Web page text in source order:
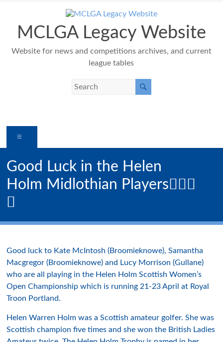
contentMCLGA Legacy Website
Website for news and competitions archives, and current
league tables
Good Luck in the Helen
Holm Midlothian Players🏌️‍♀️🍀
⛳️
Good luck to Kate McIntosh (Broomieknowe), Samantha
Macgregor (Broomieknowe) and Lucy Morrison (Gullane)
who are all playing in the Helen Holm Scottish Women’s
Open Championship which is running 21-23 April at Royal
Troon Portland.
Helen Warren Holm was a Scottish amateur golfer. She was
Scottish champion five times and she won the British Ladies